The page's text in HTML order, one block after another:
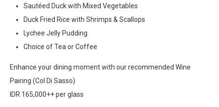
Sautéed Duck with Mixed Vegetables
Duck Fried Rice with Shrimps & Scallops
Lychee Jelly Pudding
Choice of Tea or Coffee
Enhance your dining moment with our recommended Wine
Pairing (Col Di Sasso)
IDR 165,000++ per glass